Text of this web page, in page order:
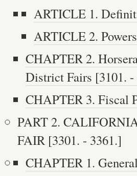
ARTICLE 1.
ARTICLE 2.
CHAPTER 2.
District Fairs [3101. -
CHAPTER 3. Fiscal
PART 2.
FAIR [3301. - 3361.]
CHAPTER 1.